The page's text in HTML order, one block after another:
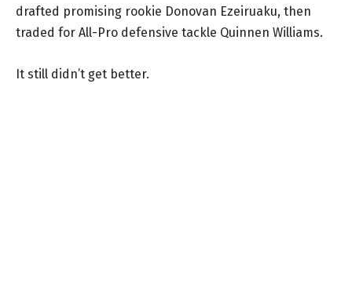
drafted promising rookie Donovan Ezeiruaku, then
traded for All-Pro defensive tackle Quinnen Williams.
It still didn’t get better.